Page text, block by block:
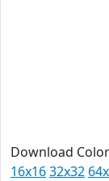
Download
16x1632x32